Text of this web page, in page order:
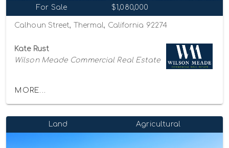
For Sale $1,080,000
Calhoun Street, Thermal, California 92274
Kate Rust
Wilson Meade Commercial Real Estate
MORE...
Land Agricultural